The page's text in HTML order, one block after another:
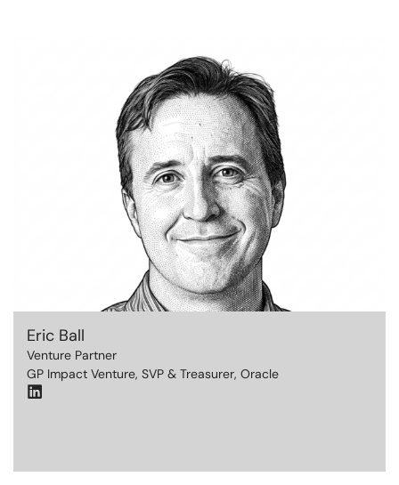
Eric Ball
Venture Partner
GP Impact Venture, SVP & Treasurer, Oracle